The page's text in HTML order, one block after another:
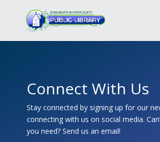
Connect With Us
Stay connected by signing up for our
connecting with us on social media.
you need? Send us an email!